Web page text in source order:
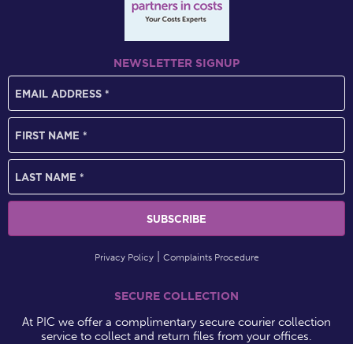
NEWSLETTER SIGNUP
Privacy Policy Complaints Procedure
SECURE COLLECTION
At PIC we offer a complimentary secure courier collection
service to collect and return files from your offices.